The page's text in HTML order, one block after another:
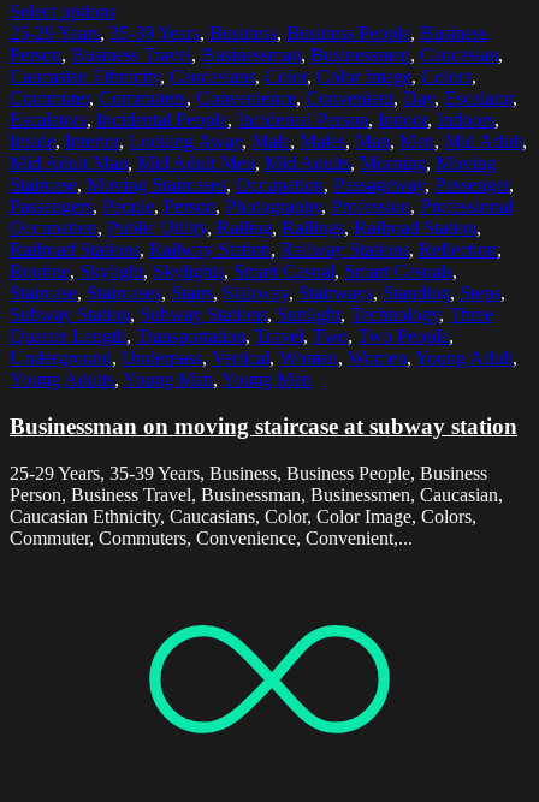
Select options
25-29 Years, 35-39 Years, Business, Business People, Business
Person, Business Travel, Businessman, Businessmen, Caucasian,
Caucasian Ethnicity, Caucasians, Color, Color Image, Colors,
Commuter, Commuters, Convenience, Convenient, Day, Escalator,
Escalators, Incidental People, Incidental Person, Indoor, Indoors,
Inside, Interior, Looking Away, Male, Males, Man, Men, Mid Adult,
Mid Adult Man, Mid Adult Men, Mid Adults, Morning, Moving
Staircase, Moving Staircases, Occupation, Passageway, Passenger,
Passengers, People, Person, Photography, Profession, Professional
Occupation, Public Utility, Railing, Railings, Railroad Station,
Railroad Stations, Railway Station, Railway Stations, Reflection,
Routine, Skylight, Skylights, Smart Casual, Smart Casuals,
Staircase, Staircases, Stairs, Stairway, Stairways, Standing, Steps,
Subway Station, Subway Stations, Sunlight, Technology, Three
Quarter Length, Transportation, Travel, Two, Two People,
Underground, Underpass, Vertical, Woman, Women, Young Adult,
Young Adults, Young Man, Young Men
Businessman on moving staircase at subway station
25-29 Years, 35-39 Years, Business, Business People, Business
Person, Business Travel, Businessman, Businessmen, Caucasian,
Caucasian Ethnicity, Caucasians, Color, Color Image, Colors,
Commuter, Commuters, Convenience, Convenient,...